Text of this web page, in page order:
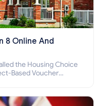
8 Online And
the Housing Choice
Based Voucher